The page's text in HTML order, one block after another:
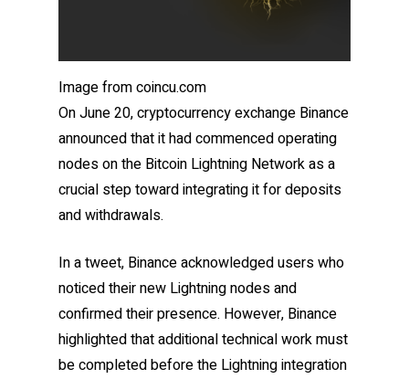
Image from coincu.com
On June 20, cryptocurrency exchange Binance
announced that it had commenced operating
nodes on the Bitcoin Lightning Network as a
crucial step toward integrating it for deposits
and withdrawals.
In a tweet, Binance acknowledged users who
noticed their new Lightning nodes and
confirmed their presence. However, Binance
highlighted that additional technical work must
be completed before the Lightning integration